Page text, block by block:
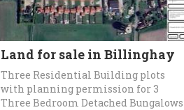
Land for sale in Billinghay
Three Residential Building plots
with planning permission for 3
Three Bedroom Detached Bungalows